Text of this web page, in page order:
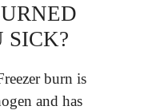
SICK?
burn is
and has